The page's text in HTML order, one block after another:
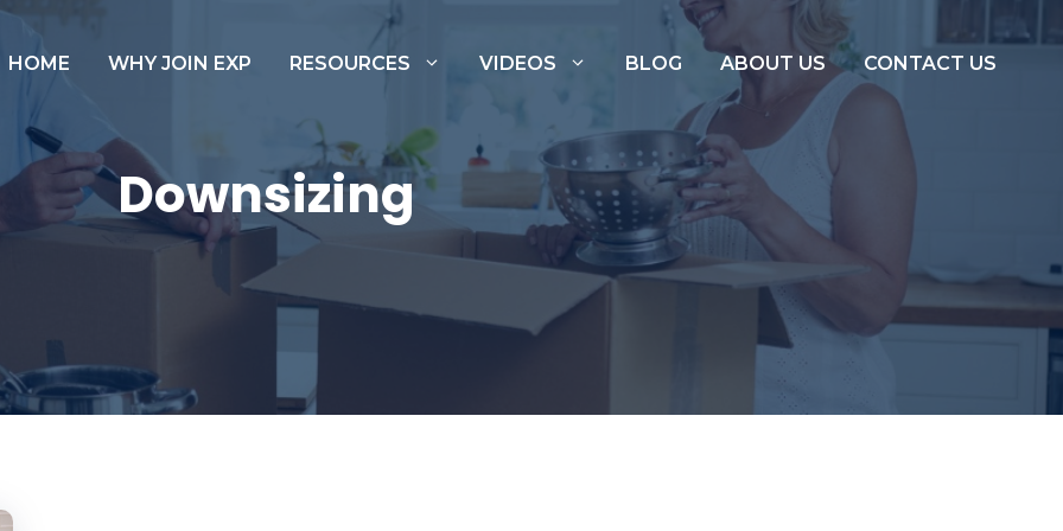
HOME WHY JOIN EXP RESOURCES VIDEOS BLOG ABOUT US CONTACT US
Downsizing